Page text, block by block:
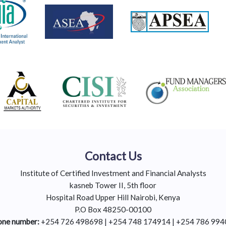
Contact Us
Institute of Certified Investment and Financial Analysts
kasneb Tower II, 5th floor
Hospital Road Upper Hill Nairobi, Kenya
P.O Box 48250-00100
number:+254 726 498698 | +254 748 174914 | +254 786